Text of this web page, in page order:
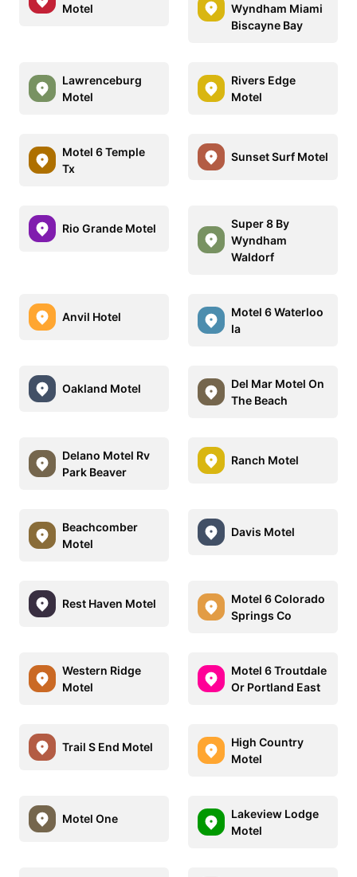
Motel
Wyndham Miami
Biscayne Bay
Lawrenceburg
Motel
Rivers Edge
Motel
Motel 6 Temple
Tx
Sunset Surf Motel
Rio Grande Motel
Super 8 By
Wyndham
Waldorf
Anvil Hotel
Motel 6 Waterloo
Ia
Oakland Motel
Del Mar Motel On
The Beach
Delano Motel Rv
Park Beaver
Ranch Motel
Beachcomber
Motel
Davis Motel
Rest Haven Motel
Motel 6 Colorado
Springs Co
Western Ridge
Motel
Motel 6 Troutdale
Or Portland East
Trail S End Motel
High Country
Motel
Motel One
Lakeview Lodge
Motel